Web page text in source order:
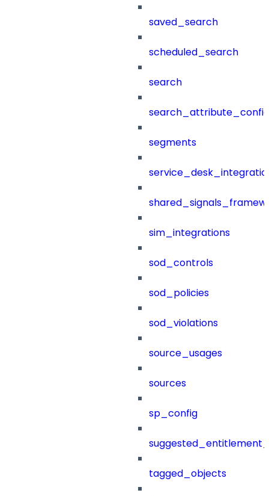
saved_search
scheduled_search
search
segments
sim_integrations
sod_controls
sod_policies
sod_violations
source_usages
sources
sp_config
tagged_objects